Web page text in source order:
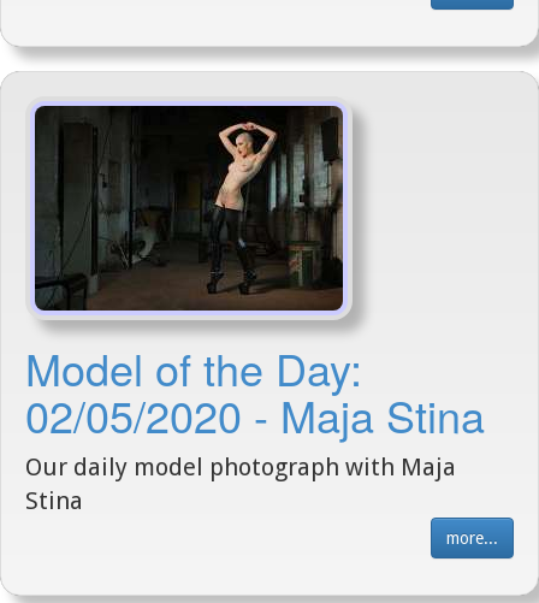
Model of the Day:
02/05/2020 - Maja Stina
Our daily model photograph with Maja
Stina
more...